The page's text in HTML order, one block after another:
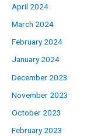
April 2024
March 2024
February 2024
January 2024
December 2023
November 2023
October 2023
February 2023